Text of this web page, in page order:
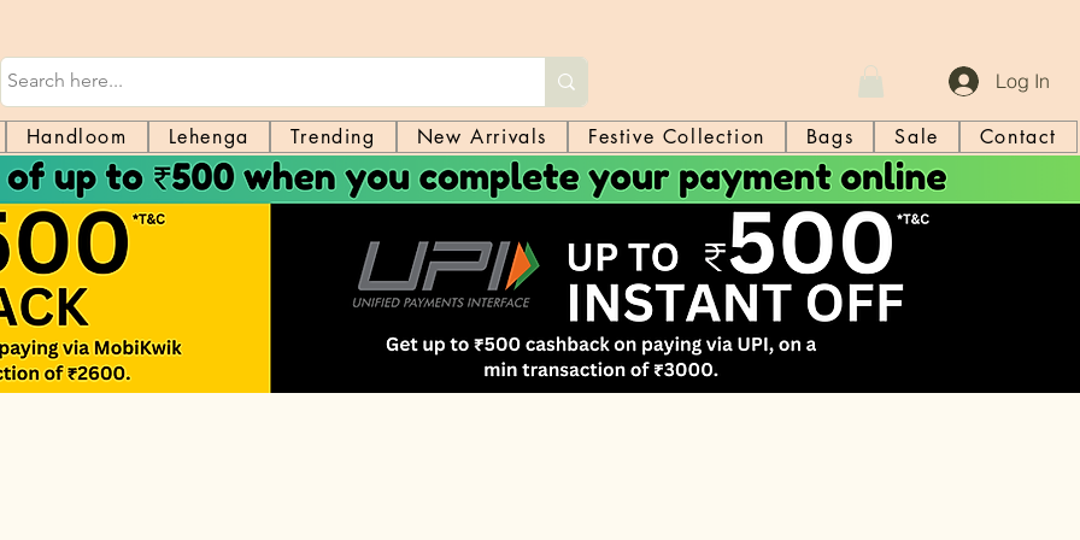
Log In
Handloom Lehenga Trending New Arrivals Festive Collection Bags Sale Contact